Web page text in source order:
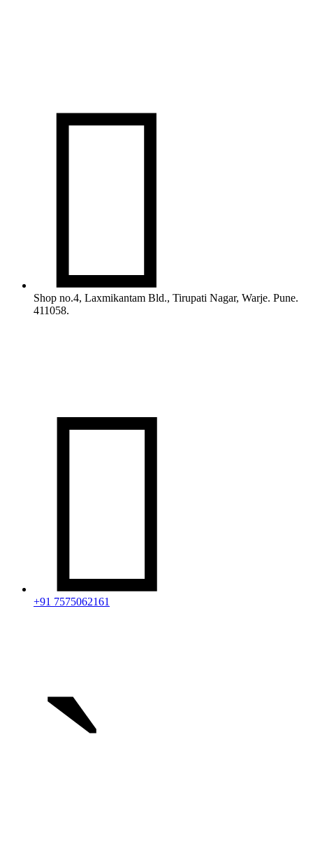

Shop no.4, Laxmikantam Bld., Tirupati Nagar, Warje. Pune.
411058.

+91 7575062161
`